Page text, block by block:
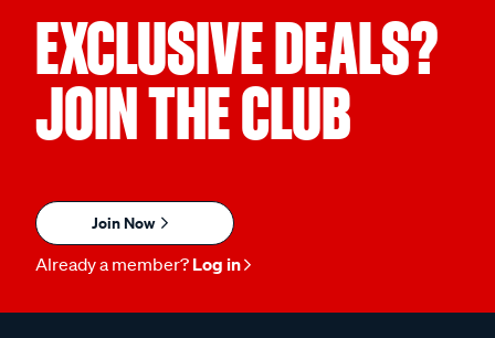
EXCLUSIVE DEALS?
JOIN THE CLUB
Join Now
Already a member? Log in